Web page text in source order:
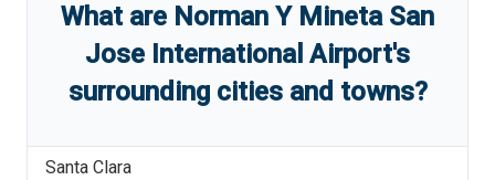
What are Norman Y Mineta San
Jose International Airport's
surrounding cities and towns?
Santa Clara